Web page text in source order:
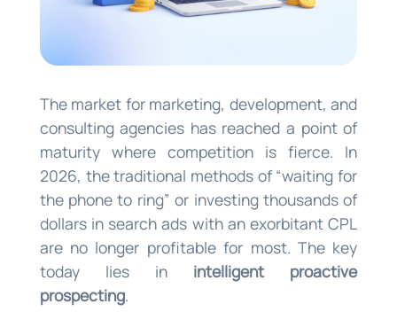
The market for marketing, development, and
consulting agencies has reached a point of
maturity where competition is fierce. In
2026, the traditional methods of “waiting for
the phone to ring” or investing thousands of
dollars in search ads with an exorbitant CPL
are no longer profitable for most. The key
today lies in intelligent proactive
prospecting.